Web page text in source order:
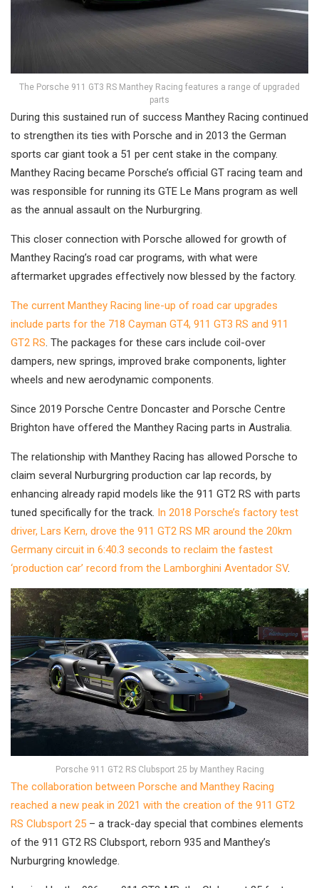
The Porsche 911 GT3 RS Manthey Racing features a range of upgraded
parts
During this sustained run of success Manthey Racing continued
to strengthen its ties with Porsche and in 2013 the German
sports car giant took a 51 per cent stake in the company.
Manthey Racing became Porsche’s official GT racing team and
was responsible for running its GTE Le Mans program as well
as the annual assault on the Nurburgring.
This closer connection with Porsche allowed for growth of
Manthey Racing’s road car programs, with what were
aftermarket upgrades effectively now blessed by the factory.
The current Manthey Racing line-up of road car upgrades
include parts for the 718 Cayman GT4, 911 GT3 RS and 911
GT2 RS. The packages for these cars include coil-over
dampers, new springs, improved brake components, lighter
wheels and new aerodynamic components.
Since 2019 Porsche Centre Doncaster and Porsche Centre
Brighton have offered the Manthey Racing parts in Australia.
The relationship with Manthey Racing has allowed Porsche to
claim several Nurburgring production car lap records, by
enhancing already rapid models like the 911 GT2 RS with parts
tuned specifically for the track. In 2018 Porsche’s factory test
driver, Lars Kern, drove the 911 GT2 RS MR around the 20km
Germany circuit in 6:40.3 seconds to reclaim the fastest
‘production car’ record from the Lamborghini Aventador SV.
Porsche 911 GT2 RS Clubsport 25 by Manthey Racing
The collaboration between Porsche and Manthey Racing
reached a new peak in 2021 with the creation of the 911 GT2
RS Clubsport 25 – a track-day special that combines elements
of the 911 GT2 RS Clubsport, reborn 935 and Manthey’s
Nurburgring knowledge.